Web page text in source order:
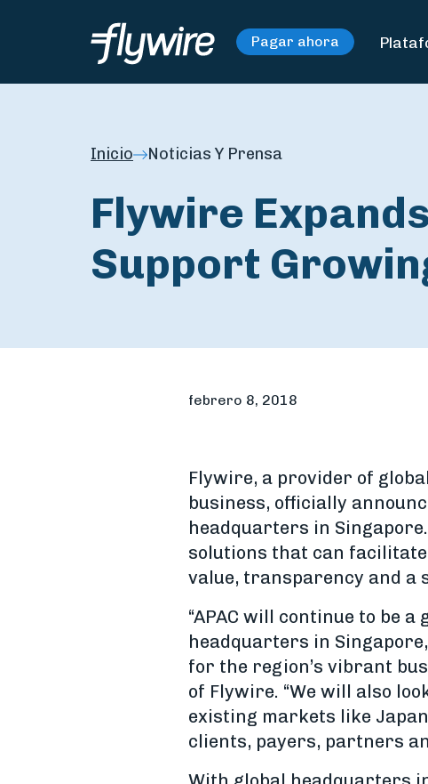
Pagar ahora
Inicio Noticias Y Prensa
Flywire
Support
febrero 8, 2018
Flywire, a provider of
business, officially
headquarters in
solutions that can
value, transparency and a
“APAC will continue to be
headquarters in
for the region’s vibrant
of Flywire. “We will also
existing markets like
clients, payers, partners